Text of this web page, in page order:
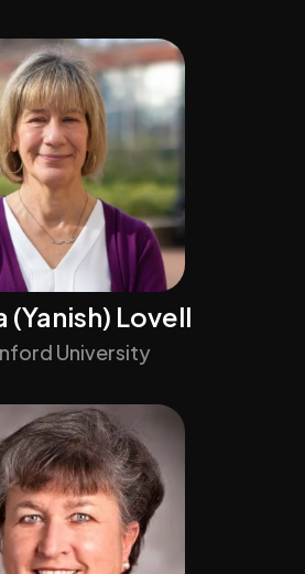
(Yanish) Lovell
University